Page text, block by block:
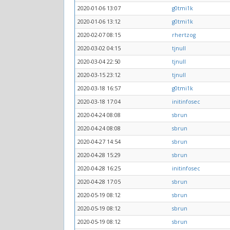
2020-01-06 13:07
g0tmi1k
2020-01-06 13:12
g0tmi1k
2020-02-07 08:15
rhertzog
2020-03-02 04:15
tjnull
2020-03-04 22:50
tjnull
2020-03-15 23:12
tjnull
2020-03-18 16:57
g0tmi1k
2020-03-18 17:04
initinfosec
2020-04-24 08:08
sbrun
2020-04-24 08:08
sbrun
2020-04-27 14:54
sbrun
2020-04-28 15:29
sbrun
2020-04-28 16:25
initinfosec
2020-04-28 17:05
sbrun
2020-05-19 08:12
sbrun
2020-05-19 08:12
sbrun
2020-05-19 08:12
sbrun